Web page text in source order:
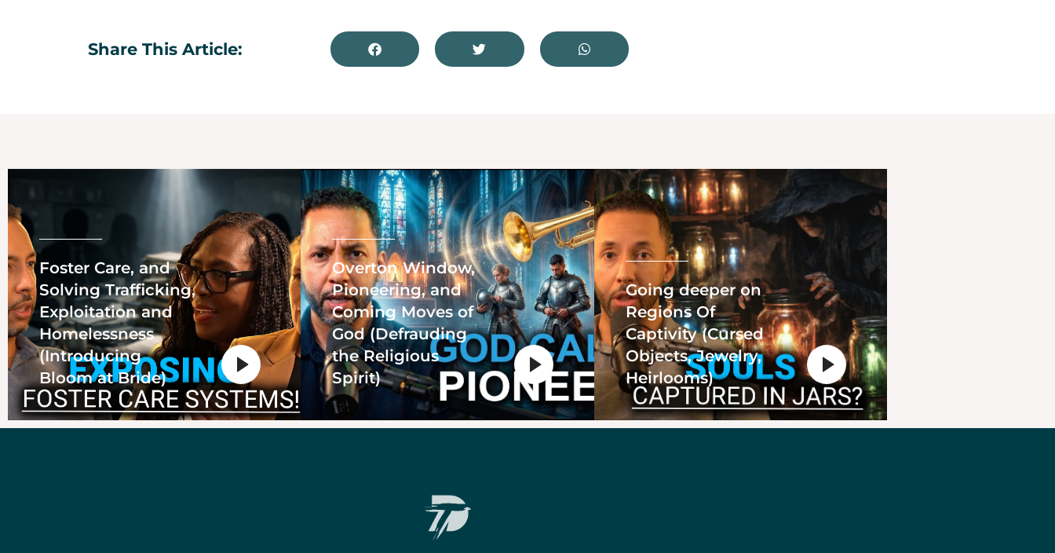
Share This Article:
Foster Care, and
Solving Trafficking,
Exploitation and
Homelessness
(Introducing
Bloom at Bride)
Overton Window,
Pioneering, and
Coming Moves of
God (Defrauding
the Religious
Spirit)
Going deeper on
Regions Of
Captivity (Cursed
Objects, Jewelry,
Heirlooms)